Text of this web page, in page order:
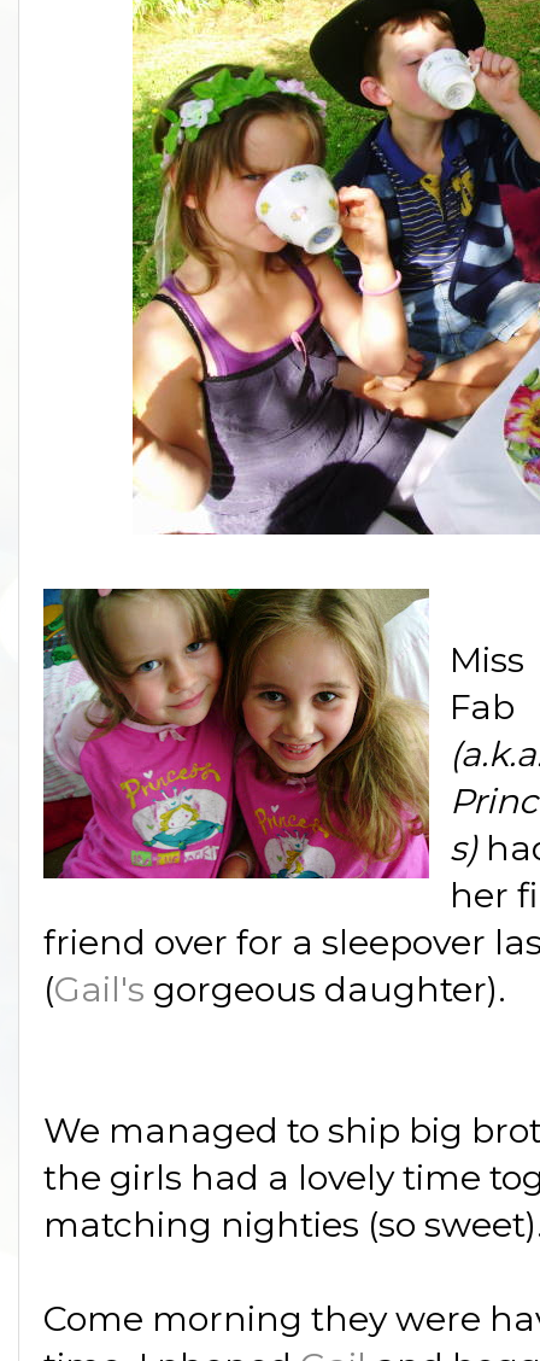
Miss
Fab
s)
her
friend over for a sleepover
(Gail's gorgeous daughter).
We managed to ship big
the girls had a lovely time
matching nighties (so
Come morning they were